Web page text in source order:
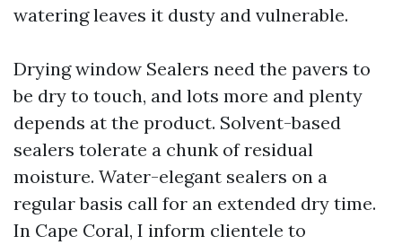
watering leaves it dusty and vulnerable.
Drying window Sealers need the pavers to
be dry to touch, and lots more and plenty
depends at the product. Solvent-based
sealers tolerate a chunk of residual
moisture. Water-elegant sealers on a
regular basis call for an extended dry time.
In Cape Coral, I inform clientele to